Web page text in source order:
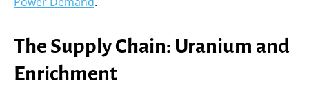
The Supply Chain: Uranium and
Enrichment